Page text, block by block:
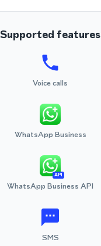
Supported features
Voice calls
WhatsApp Business
API
WhatsApp Business API
SMS